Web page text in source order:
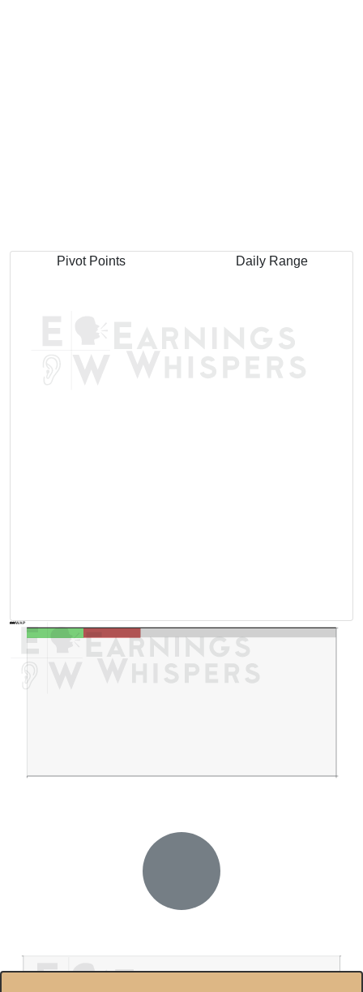
Pivot Points Daily Range
AVWAP